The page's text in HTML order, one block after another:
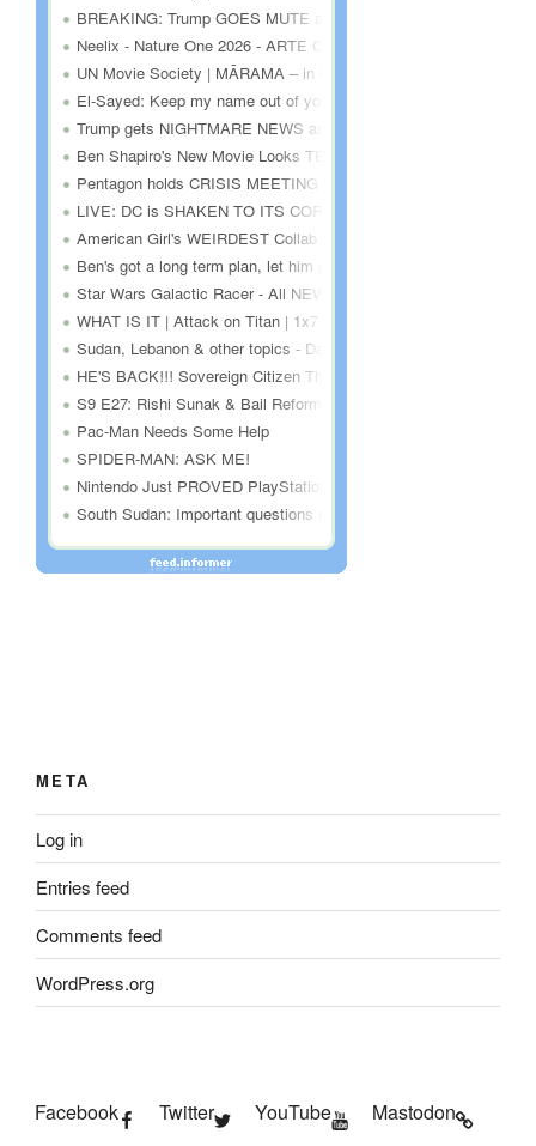
META
Log in
Entries feed
Comments feed
WordPress.org
Facebook Twitter YouTube Mastodon